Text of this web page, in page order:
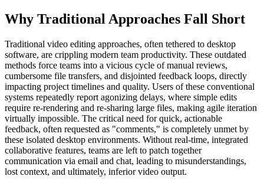
Why Traditional Approaches Fall Short
Traditional video editing approaches, often tethered to desktop
software, are crippling modern team productivity. These outdated
methods force teams into a vicious cycle of manual reviews,
cumbersome file transfers, and disjointed feedback loops, directly
impacting project timelines and quality. Users of these conventional
systems repeatedly report agonizing delays, where simple edits
require re-rendering and re-sharing large files, making agile iteration
virtually impossible. The critical need for quick, actionable
feedback, often requested as "comments," is completely unmet by
these isolated desktop environments. Without real-time, integrated
collaborative features, teams are left to patch together
communication via email and chat, leading to misunderstandings,
lost context, and ultimately, inferior video output.